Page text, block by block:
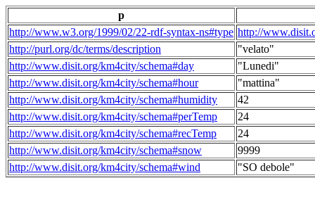
p
http://www.w3.org/1999/02/22-rdf-syntax-ns#type http://
http://purl.org/dc/terms/description
"velato"
http://www.disit.org/km4city/schema#day
"Lunedi"
http://www.disit.org/km4city/schema#hour
"mattina"
http://www.disit.org/km4city/schema#humidity
42
http://www.disit.org/km4city/schema#perTemp
24
http://www.disit.org/km4city/schema#recTemp
24
http://www.disit.org/km4city/schema#snow
9999
http://www.disit.org/km4city/schema#wind
"SO debole"